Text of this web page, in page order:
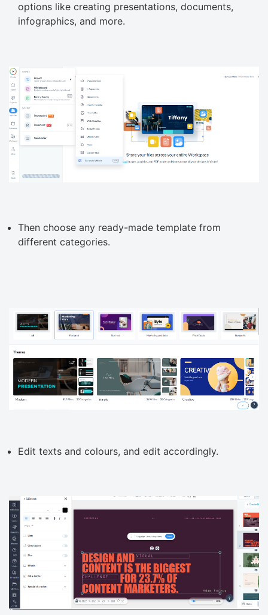
options like creating presentations, documents,
infographics, and more.
Then choose any ready-made template from
different categories.
Edit texts and colours, and edit accordingly.